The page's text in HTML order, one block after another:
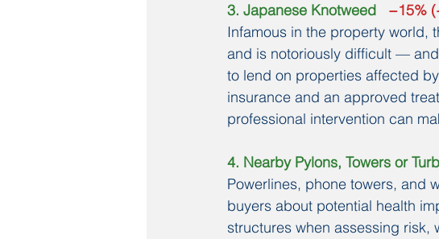
3. Japanese Knotweed −15%
Infamous in the property world,
and is notoriously difficult —
to lend on properties affected
insurance and an approved
professional intervention can
4. Nearby Pylons, Towers or
Powerlines, phone towers, and
buyers about potential health
structures when assessing